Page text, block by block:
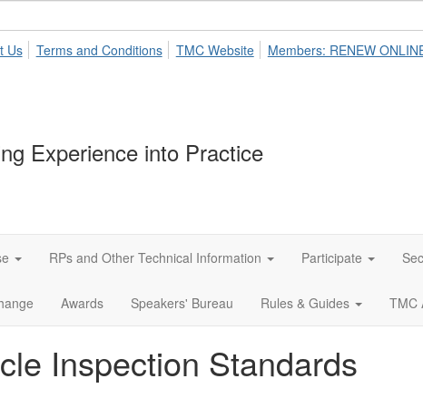
Us Terms and Conditions TMC Website Members: RENEW
Experience into Practice
RPs and Other Technical Information Participate
Awards Speakers' Bureau Rules & Guides TMC
Inspection Standards